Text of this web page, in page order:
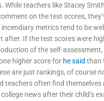
While teachers like Stacey
on the test scores,
metrics tend to be
after. If the test scores were
of the self-
higher score for he said than
are just rankings, of course
teachers often find themselves
news after their child’s